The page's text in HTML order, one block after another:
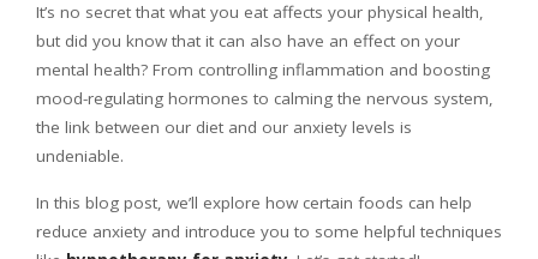
It’s no secret that what you eat affects your physical health,
but did you know that it can also have an effect on your
mental health? From controlling inflammation and boosting
mood-regulating hormones to calming the nervous system,
the link between our diet and our anxiety levels is
undeniable.
In this blog post, we’ll explore how certain foods can help
reduce anxiety and introduce you to some helpful techniques